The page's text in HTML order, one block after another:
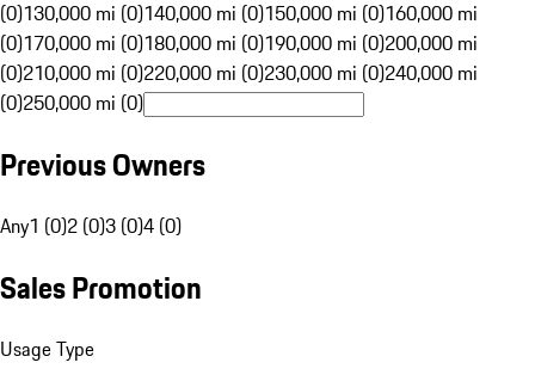
(0)130,000 mi (0)140,000 mi (0)150,000 mi (0)160,000 mi
(0)170,000 mi (0)180,000 mi (0)190,000 mi (0)200,000 mi
(0)210,000 mi (0)220,000 mi (0)230,000 mi (0)240,000 mi
(0)250,000 mi (0)
Previous Owners
Any1 (0)2 (0)3 (0)4 (0)
Sales Promotion
Usage Type